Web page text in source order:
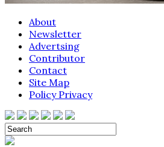
About
Newsletter
Advertsing
Contributor
Contact
Site Map
Policy Privacy